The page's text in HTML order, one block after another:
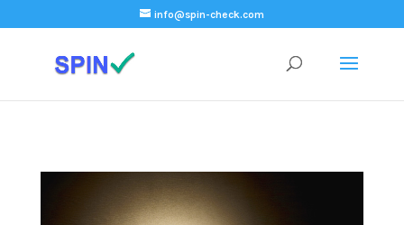
info@spin-check.com